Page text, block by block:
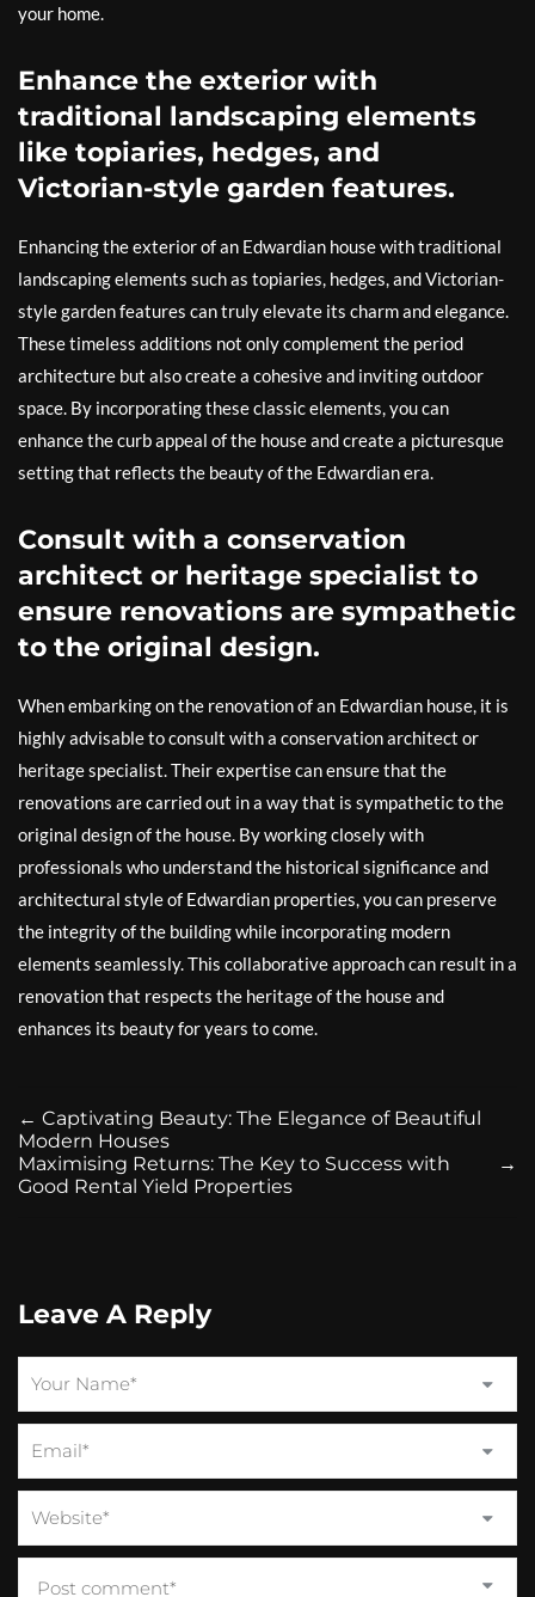
your home.
Enhance the exterior with
traditional landscaping elements
like topiaries, hedges, and
Victorian-style garden features.
Enhancing the exterior of an Edwardian house with traditional
landscaping elements such as topiaries, hedges, and Victorian-
style garden features can truly elevate its charm and elegance.
These timeless additions not only complement the period
architecture but also create a cohesive and inviting outdoor
space. By incorporating these classic elements, you can
enhance the curb appeal of the house and create a picturesque
setting that reflects the beauty of the Edwardian era.
Consult with a conservation
architect or heritage specialist to
ensure renovations are sympathetic
to the original design.
When embarking on the renovation of an Edwardian house, it is
highly advisable to consult with a conservation architect or
heritage specialist. Their expertise can ensure that the
renovations are carried out in a way that is sympathetic to the
original design of the house. By working closely with
professionals who understand the historical significance and
architectural style of Edwardian properties, you can preserve
the integrity of the building while incorporating modern
elements seamlessly. This collaborative approach can result in a
renovation that respects the heritage of the house and
enhances its beauty for years to come.
← Captivating Beauty: The Elegance of Beautiful
Modern Houses
→
Maximising Returns: The Key to Success with
Good Rental Yield Properties
Leave A Reply